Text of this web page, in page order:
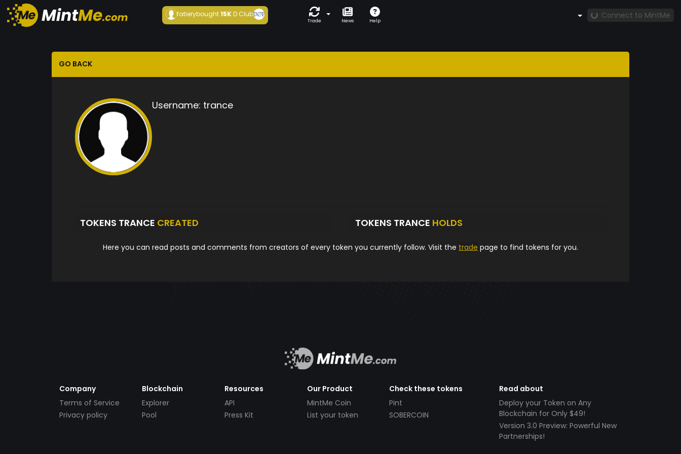
fatierybought15KD Club
Trade News Help
Connect to MintMe
GO BACK
Username: trance
TOKENS TRANCE CREATED TOKENS TRANCE HOLDS
Here you can read posts and comments from creators of every token you currently follow. Visit the trade page to find tokens for you.
Company
Terms of Service
Privacy policy
Blockchain
Explorer
Pool
Resources
API
Press Kit
Our Product
MintMe Coin
List your token
Check these tokens
Pint
SOBERCOIN
Read about
Deploy your Token on Any
Blockchain for Only $49!
Version 3.0 Preview: Powerful New
Partnerships!